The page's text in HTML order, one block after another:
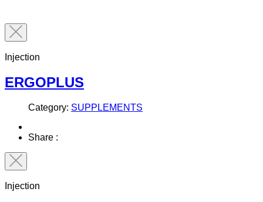
Injection
ERGOPLUS
Category: SUPPLEMENTS
Share :
Injection